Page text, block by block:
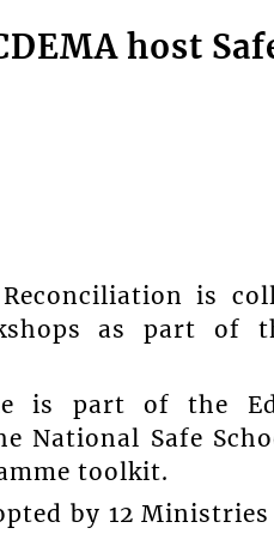
host
is
as part of
is part of the
National Safe
toolkit.
by 12